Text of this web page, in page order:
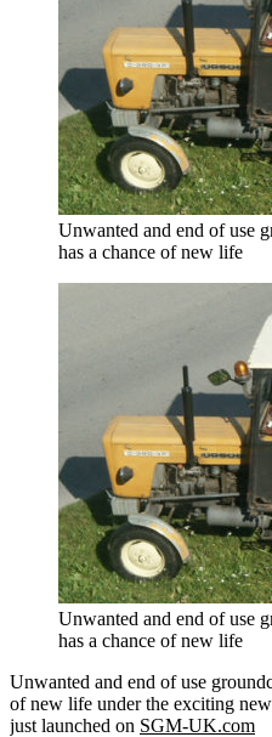
Unwanted and end of use
has a chance of new life
Unwanted and end of use
has a chance of new life
Unwanted and end of use
of new life under the exciting
just launched on SGM-UK.com